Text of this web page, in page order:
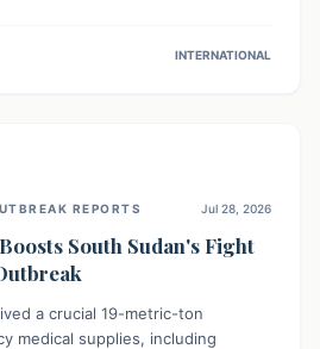
migratory pests. This proactive
INTERNATIONAL
REPORTS Jul 28, 2026
South Sudan's Fight
a crucial 19-metric-ton
medical supplies, including